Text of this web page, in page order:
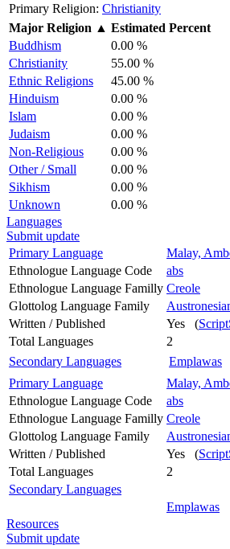
Primary Religion: Christianity
Major Religion ▲ Estimated Percent
Buddhism
0.00 %
Christianity
55.00 %
Ethnic Religions
45.00 %
Hinduism
0.00 %
Islam
0.00 %
Judaism
0.00 %
Non-Religious
0.00 %
Other / Small
0.00 %
Sikhism
0.00 %
Unknown
0.00 %
Languages
Submit update
Primary Language
Malay,
Ethnologue Language Code
abs
Ethnologue Language Familly Creole
Glottolog Language Family
Written / Published
Yes (
Total Languages
2
Secondary Languages
Emplawas
Primary Language
Malay,
Ethnologue Language Code
abs
Ethnologue Language Familly Creole
Glottolog Language Family
Written / Published
Yes (
Total Languages
2
Secondary Languages
Emplawas
Resources
Submit update